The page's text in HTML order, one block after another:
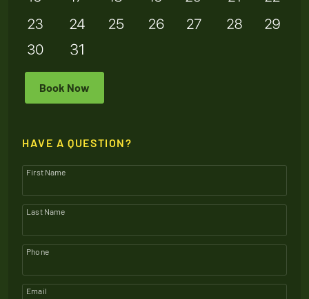
Book Now
HAVE A QUESTION?
First Name
Last Name
Phone
Email